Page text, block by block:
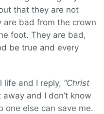
that they are not
bad from the crown
foot. They are bad,
be true and every
life and I reply, “Christ
and I don’t know
one else can save me.